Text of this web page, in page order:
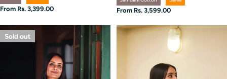
Regular
From Rs. 3,399.00
Regular
From Rs. 3,599.00
Sold out